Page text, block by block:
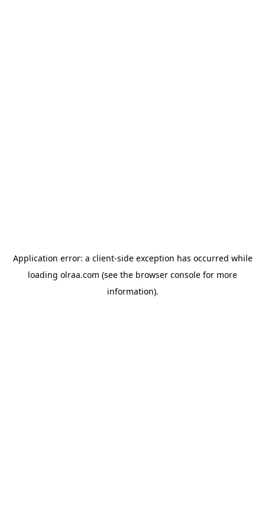
Application error: a client-side exception has occurred while
loading olraa.com (see the browser console for more
information).